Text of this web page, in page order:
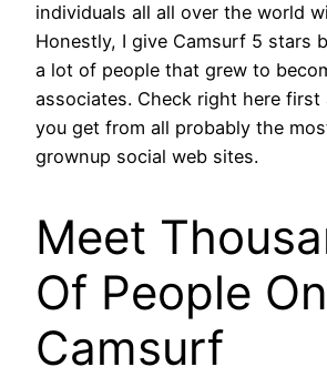
individuals all all over the world
Honestly, I give Camsurf 5 stars
a lot of people that grew to
associates. Check right here first
you get from all probably the
grownup social web sites.
Meet
Of People On
Camsurf